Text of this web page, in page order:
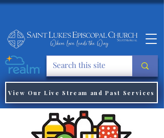
View Our Live Stream and Past Services